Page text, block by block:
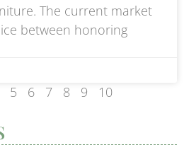
The current market
between honoring
5 6 7 8 9 10